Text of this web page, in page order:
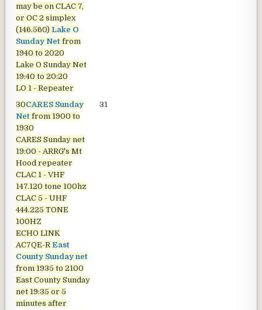
may be on CLAC 7,
or OC 2 simplex
(146.560) Lake O
Sunday Net from
1940 to 2020
Lake O Sunday Net
19:40 to 20:20
LO 1 - Repeater
30CARES Sunday
Net from 1900 to
1930
CARES Sunday net
19:00 - ARRG's Mt
Hood repeater
CLAC 1 - VHF
147.120 tone 100hz
CLAC 5 - UHF
444.225 TONE
100HZ
ECHO LINK
AC7QE-R East
County Sunday net
from 1935 to 2100
East County Sunday
net 19:35 or 5
minutes after
31